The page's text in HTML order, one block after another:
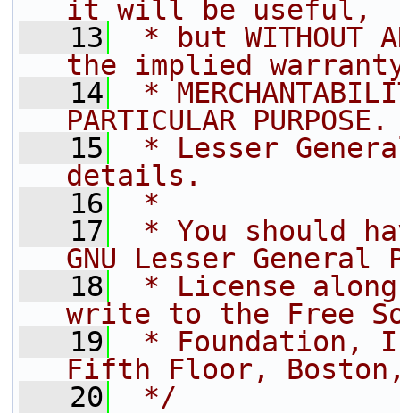
it will be useful,
   13
* but WITHOUT
the implied
   14
*
PARTICULAR
   15
* Lesser
details.
   16
*
   17
* You should
GNU Lesser General
   18
* License
write to the Free
   19
* Foundation,
Fifth Floor, Boston,
   20
*/